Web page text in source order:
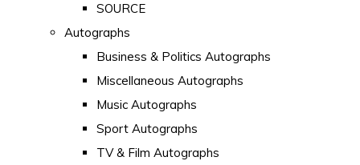
SOURCE
Autographs
Business & Politics Autographs
Miscellaneous Autographs
Music Autographs
Sport Autographs
TV & Film Autographs